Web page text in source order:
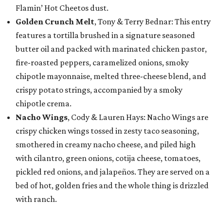
Flamin’ Hot Cheetos dust.
Golden Crunch Melt, Tony & Terry Bednar: This entry
features a tortilla brushed in a signature seasoned
butter oil and packed with marinated chicken pastor,
fire-roasted peppers, caramelized onions, smoky
chipotle mayonnaise, melted three-cheese blend, and
crispy potato strings, accompanied by a smoky
chipotle crema.
Nacho Wings, Cody & Lauren Hays: Nacho Wings are
crispy chicken wings tossed in zesty taco seasoning,
smothered in creamy nacho cheese, and piled high
with cilantro, green onions, cotija cheese, tomatoes,
pickled red onions, and jalapeños. They are served on a
bed of hot, golden fries and the whole thing is drizzled
with ranch.